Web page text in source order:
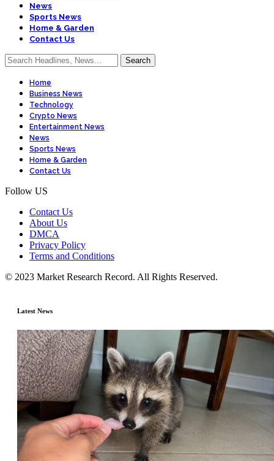
News
Sports News
Home & Garden
Contact Us
Home
Business News
Technology
Crypto News
Entertainment News
News
Sports News
Home & Garden
Contact Us
Follow US
Contact Us
About Us
DMCA
Privacy Policy
Terms and Conditions
© 2023 Market Research Record. All Rights Reserved.
Latest News